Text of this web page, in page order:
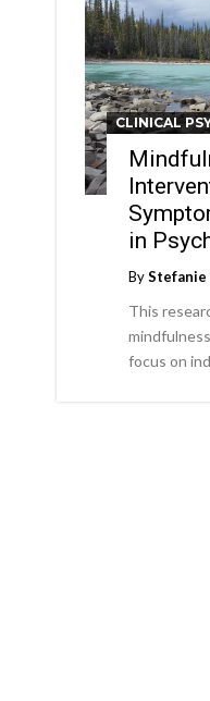
CLINICAL
in
ByStefanie
This
focus on